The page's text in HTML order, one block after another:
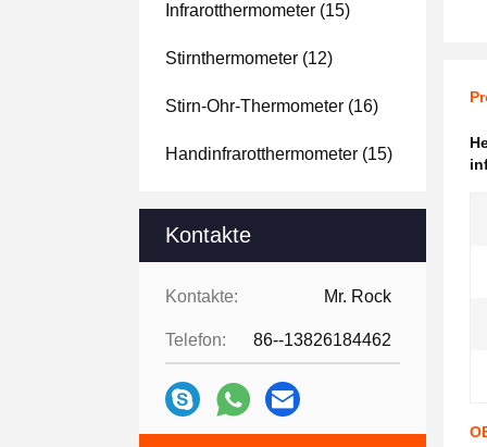
Infrarotthermometer (15)
Stirnthermometer (12)
Stirn-Ohr-Thermometer (16)
Handinfrarotthermometer (15)
Kontakte
Kontakte: Mr. Rock
Telefon: 86--13826184462